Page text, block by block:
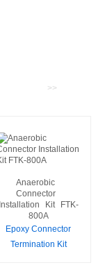
>>
Anaerobic
Connector
Installation
Kit
FTK-
800A
Epoxy Connector
Termination Kit